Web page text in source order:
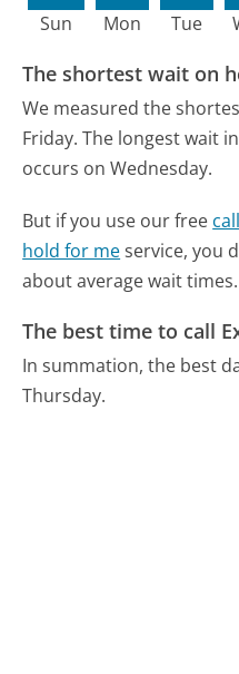
Sun Mon Tue
The shortest wait on
We measured the
Friday. The longest wait
occurs on Wednesday.
But if you use our free
hold for meservice, you
about average wait times.
The best time to call
In summation, the best
Thursday.